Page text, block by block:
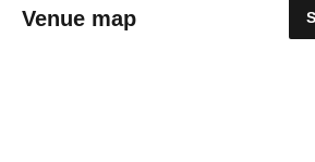
Venue map